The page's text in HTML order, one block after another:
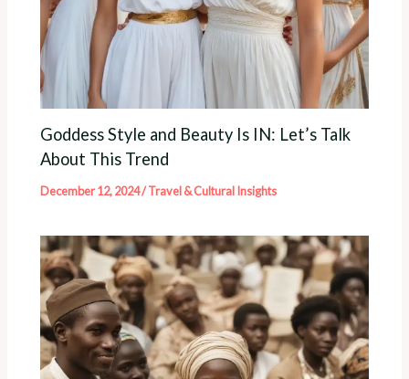
Goddess Style and Beauty Is IN: Let’s Talk
About This Trend
December 12, 2024/Travel & Cultural Insights